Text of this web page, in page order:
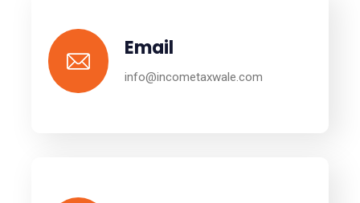
Email
info@incometaxwale.com